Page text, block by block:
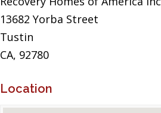
13682 Yorba Street
Tustin
CA, 92780
Location